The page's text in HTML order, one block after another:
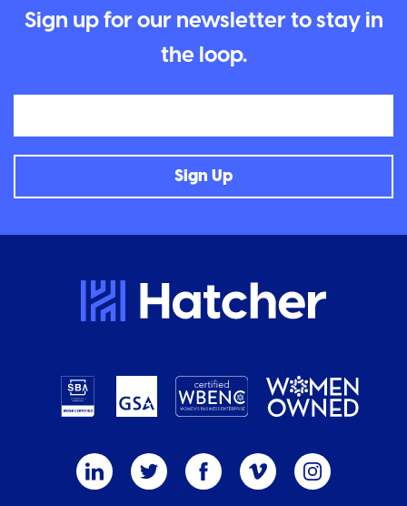
Sign up for our newsletter to stay in
the loop.
Email
Sign Up